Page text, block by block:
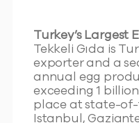
Turkey’s Largest
Tekkeli Gıda is
exporter and a
annual egg
exceeding 1
place at state-
Istanbul,